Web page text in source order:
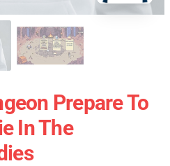
Prepare To
In The